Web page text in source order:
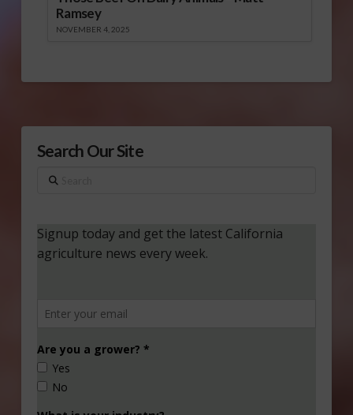
Ramsey
NOVEMBER 4, 2025
Search Our Site
Search